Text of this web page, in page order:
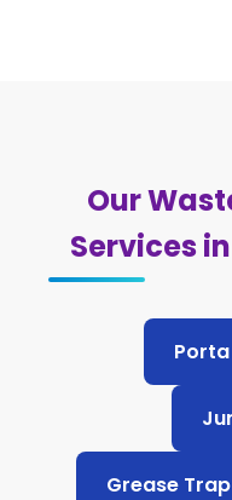
Our
Services
Grease